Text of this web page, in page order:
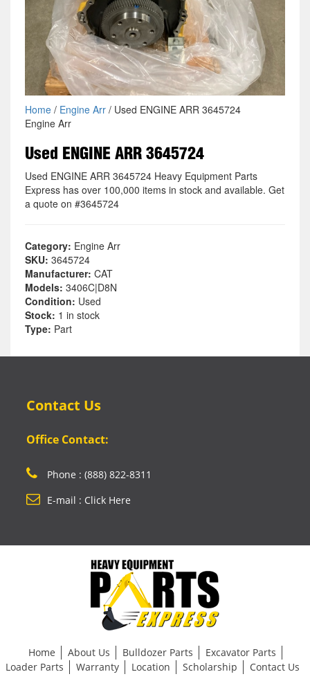
Home/ Engine Arr/ Used ENGINE ARR 3645724
Engine Arr
Used ENGINE ARR 3645724
Used ENGINE ARR 3645724 Heavy Equipment Parts
Express has over 100,000 items in stock and available. Get
a quote on #3645724
Category: Engine Arr
SKU: 3645724
Manufacturer: CAT
Models: 3406C|D8N
Condition: Used
Stock: 1 in stock
Type: Part
Contact Us
Office Contact:
Phone : (888) 822-8311
E-mail : Click Here
Home About Us Bulldozer Parts
Excavator Parts
Loader Parts
Warranty Location Scholarship
Contact Us